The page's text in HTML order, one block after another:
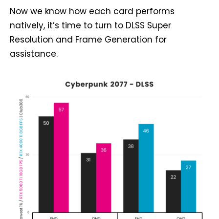
Now we know how each card performs
natively, it’s time to turn to DLSS Super
Resolution and Frame Generation for
assistance.